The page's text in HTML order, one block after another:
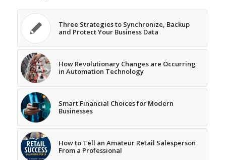
Three Strategies to Synchronize, Backup
and Protect Your Business Data
How Revolutionary Changes are Occurring
in Automation Technology
Smart Financial Choices for Modern
Businesses
How to Tell an Amateur Retail Salesperson
From a Professional